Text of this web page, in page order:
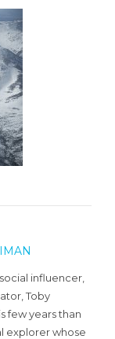
influencer,
Toby
few years than
explorer whose